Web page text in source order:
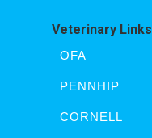
Veterinary Links
OFA
PENNHIP
CORNELL